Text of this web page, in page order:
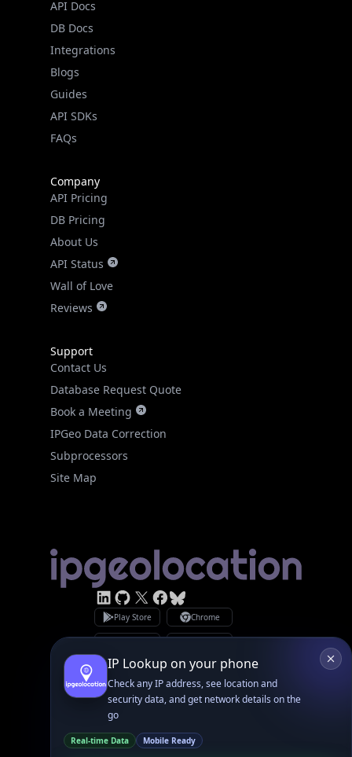
Integrations
Blogs
Guides
API SDKs
FAQs
Company
DB Pricing
About Us
API Status
Wall of Love
Reviews
Support
Database Request Quote
Book a Meeting
IPGeo Data Correction
Subprocessors
Site Map
Linked In
GitHub
X
Facebook
Bsky
Play Store Chrome
App Store Firefox
Privacy Policy
GDPR Compliance
Copyright © 2026 IPGeolocation.io
♥ in Lahore, PK